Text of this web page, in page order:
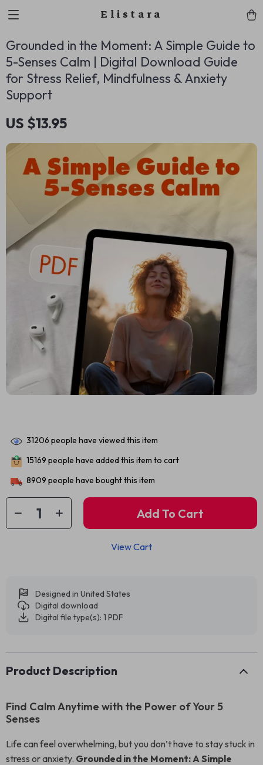
Elistara
Grounded in the Moment: A Simple Guide to
5-Senses Calm | Digital Download Guide
for Stress Relief, Mindfulness & Anxiety
Support
US $13.95
31206 people have viewed this item
15169 people have added this item to cart
8909 people have bought this item
Add To Cart
View Cart
Designed in United States
Digital download
Digital file type(s): 1 PDF
Product Description
Find Calm Anytime with the Power of Your 5
Senses
Life can feel overwhelming, but you don’t have to stay stuck in
stress or anxiety. Grounded in the Moment: A Simple